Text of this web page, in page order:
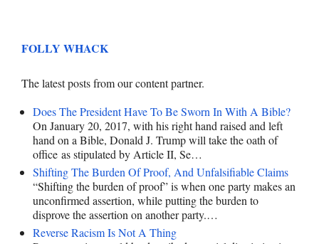
FOLLY WHACK
The latest posts from our content partner.
Does The President Have To Be Sworn In With A Bible?
On January 20, 2017, with his right hand raised and left
hand on a Bible, Donald J. Trump will take the oath of
office as stipulated by Article II, Se…
Shifting The Burden Of Proof, And Unfalsifiable Claims
“Shifting the burden of proof” is when one party makes an
unconfirmed assertion, while putting the burden to
disprove the assertion on another party.…
Reverse Racism Is Not A Thing